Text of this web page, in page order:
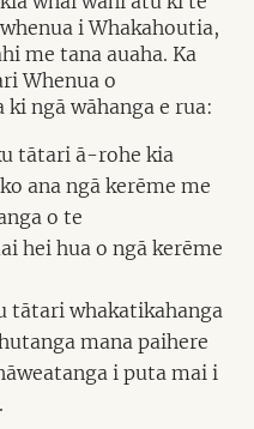
i Whakahoutia,
me tana auaha. Ka
Whenua o
ngā wāhanga e rua:
tātari ā-rohe kia
ana ngā kerēme me
o te
hei hua o ngā kerēme
tātari whakatikahanga
mana paihere
i puta mai i